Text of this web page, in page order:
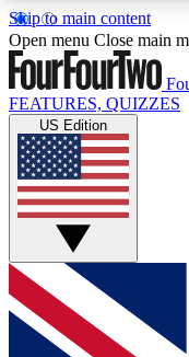
Skip to main content
17
MEMBER
Live Q&A
Weekly
GET CLUB
For the quickest
and get access.
Open menu Close main
FEATURES, QUIZZES
US Edition